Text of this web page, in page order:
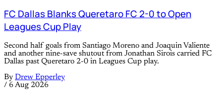
FC Dallas Blanks Queretaro FC 2-0 to Open
Leagues Cup Play
Second half goals from Santiago Moreno and Joaquin Valiente
and another nine-save shutout from Jonathan Sirois carried FC
Dallas past Queretaro 2-0 in Leagues Cup play.
By Drew Epperley
/ 6 Aug 2026